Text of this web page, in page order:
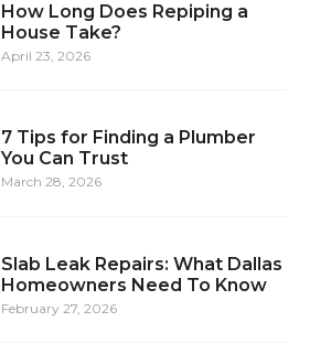
How Long Does Repiping a
House Take?
April 23, 2026
7 Tips for Finding a Plumber
You Can Trust
March 28, 2026
Slab Leak Repairs: What Dallas
Homeowners Need To Know
February 27, 2026